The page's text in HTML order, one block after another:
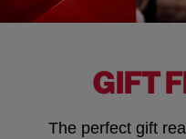
GIFT
The perfect gift